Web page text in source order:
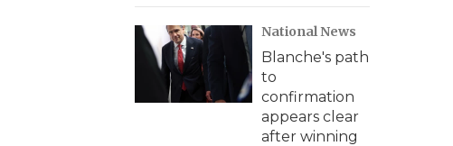
National News
Blanche's path
to
confirmation
appears clear
after winning